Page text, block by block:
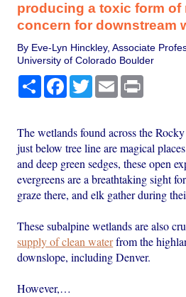
producing a toxic form of
concern for downstream
By Eve-Lyn Hinckley, Associate
University of Colorado Boulder
Share Facebook
TwitterEmail
The wetlands found across the
just below tree line are magical
and deep green sedges, these open
evergreens are a breathtaking sight
graze there, and elk gather during
These subalpine wetlands are also
supply of clean waterfrom the
downslope, including Denver.
However,…